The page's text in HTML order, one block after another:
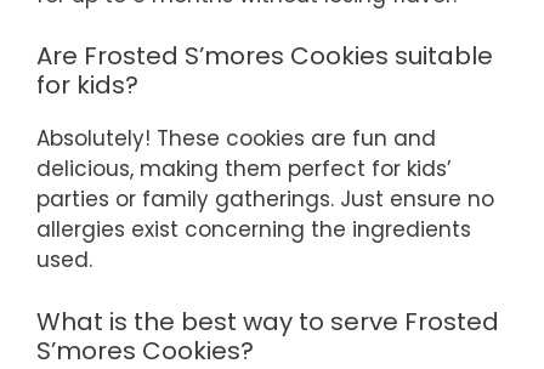
Are Frosted S’mores Cookies suitable
for kids?
Absolutely! These cookies are fun and
delicious, making them perfect for kids’
parties or family gatherings. Just ensure no
allergies exist concerning the ingredients
used.
What is the best way to serve Frosted
S’mores Cookies?